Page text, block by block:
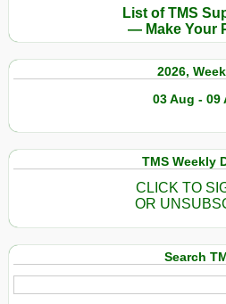
List of TMS
— Make Your
2026,
03 Aug - 09
TMS Weekly
CLICK TO
OR
Search